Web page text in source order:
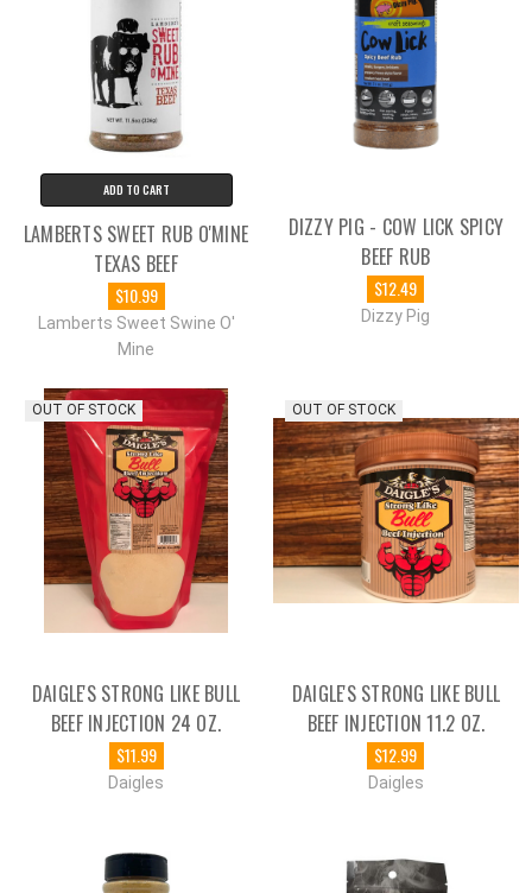
ADD TO CART
LAMBERTS SWEET RUB O'MINE
TEXAS BEEF
$10.99
Lamberts Sweet Swine O'
Mine
DIZZY PIG - COW LICK SPICY
BEEF RUB
$12.49
Dizzy Pig
OUT OF STOCK
DAIGLE'S STRONG LIKE BULL
BEEF INJECTION 24 OZ.
$11.99
Daigles
OUT OF STOCK
DAIGLE'S STRONG LIKE BULL
BEEF INJECTION 11.2 OZ.
$12.99
Daigles